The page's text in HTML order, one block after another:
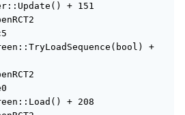
+ 151
+
+ 208